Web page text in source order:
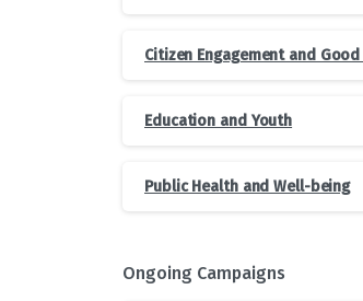
Citizen Engagement and
Education and Youth
Public Health and Well-being
Ongoing Campaigns